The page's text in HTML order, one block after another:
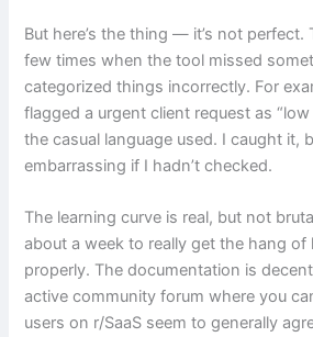
But here’s the thing — it’s not perfect.
few times when the tool missed
categorized things incorrectly. For
flagged a urgent client request as
the casual language used. I caught it,
embarrassing if I hadn’t checked.
The learning curve is real, but not
about a week to really get the hang
properly. The documentation is
active community forum where you
users on r/SaaS seem to generally